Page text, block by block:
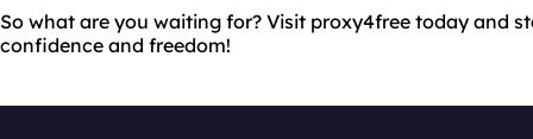
So what are you waiting for? Visit proxy4free today and
confidence and freedom!